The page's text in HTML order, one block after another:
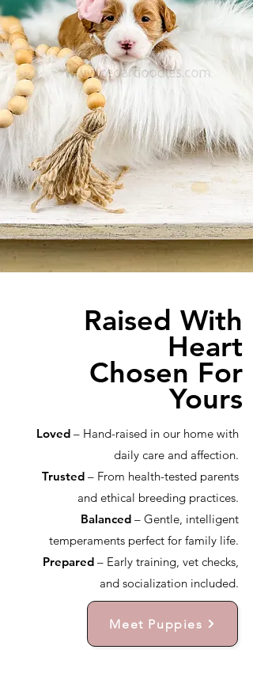
Raised With
Heart
Chosen For
Yours
Loved – Hand-raised in our home with
daily care and affection.
Trusted – From health-tested parents
and ethical breeding practices.
Balanced – Gentle, intelligent
temperaments perfect for family life.
Prepared – Early training, vet checks,
and socialization included.
Meet Puppies